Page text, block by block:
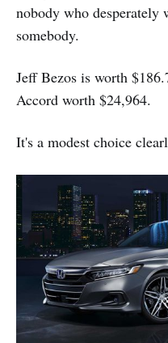
nobody who desperately
somebody.
Jeff Bezos is worth
Accord worth $24,964.
It's a modest choice